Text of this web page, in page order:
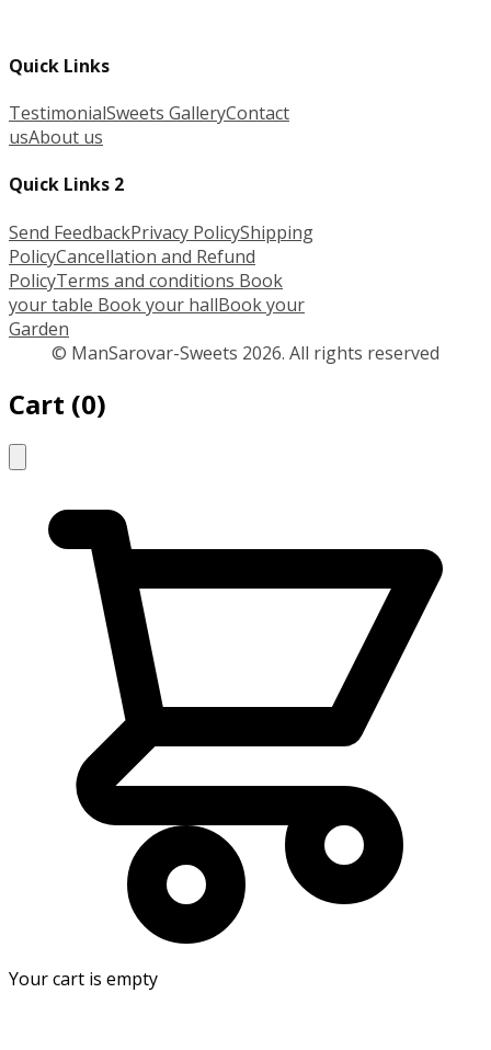
Quick Links
TestimonialSweets GalleryContact
usAbout us
Quick Links 2
Send FeedbackPrivacy PolicyShipping
PolicyCancellation and Refund
PolicyTerms and conditions Book
your table Book your hallBook your
Garden
© ManSarovar-Sweets 2026. All rights reserved
Cart (0)
Your cart is empty